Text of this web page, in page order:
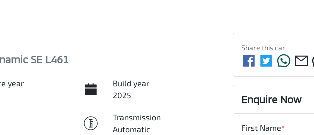
SE L461
year
Build year
2025
Transmission
Automatic
Share thiscar
Enquire Now
First Name*